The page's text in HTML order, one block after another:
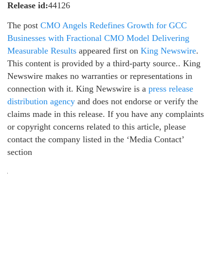
Release id:44126
The post CMO Angels Redefines Growth for GCC
Businesses with Fractional CMO Model Delivering
Measurable Results appeared first on King Newswire.
This content is provided by a third-party source.. King
Newswire makes no warranties or representations in
connection with it. King Newswire is a press release
distribution agency and does not endorse or verify the
claims made in this release. If you have any complaints
or copyright concerns related to this article, please
contact the company listed in the ‘Media Contact’
section